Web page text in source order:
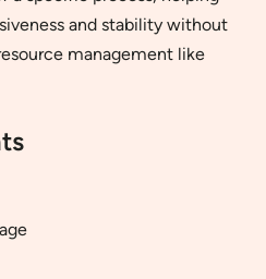
and stability without
management like